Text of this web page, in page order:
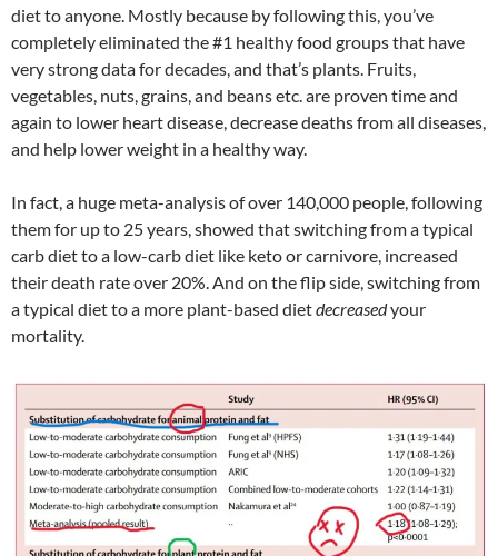
diet to anyone. Mostly because by following this, you’ve
completely eliminated the #1 healthy food groups that have
very strong data for decades, and that’s plants. Fruits,
vegetables, nuts, grains, and beans etc. are proven time and
again to lower heart disease, decrease deaths from all diseases,
and help lower weight in a healthy way.
In fact, a huge meta-analysis of over 140,000 people, following
them for up to 25 years, showed that switching from a typical
carb diet to a low-carb diet like keto or carnivore, increased
their death rate over 20%. And on the flip side, switching from
a typical diet to a more plant-based dietdecreasedyour
mortality.